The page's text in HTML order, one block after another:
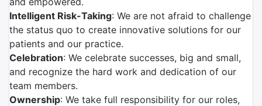
Intelligent Risk-Taking: We are not afraid to challenge
the status quo to create innovative solutions for our
patients and our practice.
Celebration: We celebrate successes, big and small,
and recognize the hard work and dedication of our
team members.
Ownership: We take full responsibility for our roles,